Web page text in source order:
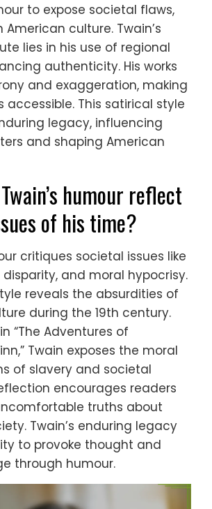
to expose societal flaws,
culture. Twain’s
lies in his use of regional
authenticity. His works
and exaggeration, making
accessible. This satirical style
legacy, influencing
and shaping American
humour reflect
of his time?
critiques societal issues like
and moral hypocrisy.
reveals the absurdities of
during the 19th century.
“The Adventures of
Twain exposes the moral
of slavery and societal
encourages readers
truths about
Twain’s enduring legacy
to provoke thought and
through humour.